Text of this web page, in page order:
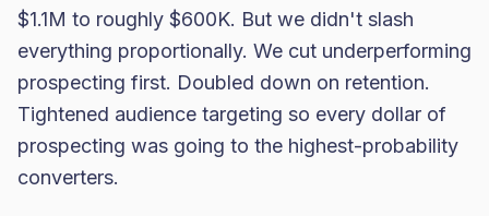
$1.1M to roughly $600K. But we didn't slash
everything proportionally. We cut underperforming
prospecting first. Doubled down on retention.
Tightened audience targeting so every dollar of
prospecting was going to the highest-probability
converters.